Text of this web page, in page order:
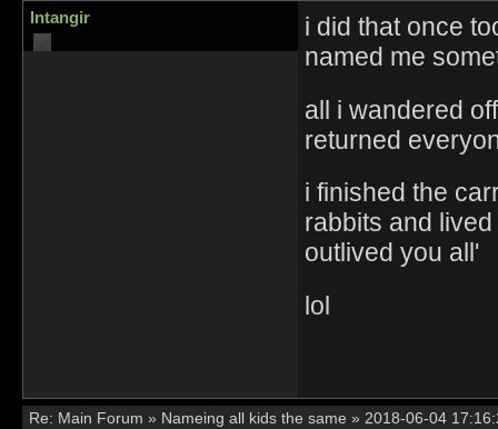
Intangir
i did that once
named me
all i wandered
returned
i finished the
rabbits and
outlived you all'
lol
Re: Main Forum » Nameing all kids the same » 2018-06-04